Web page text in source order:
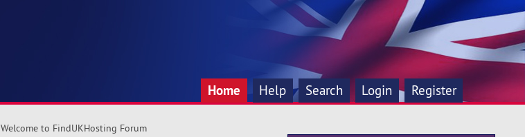
Home Help Search Login Register
Welcome to FindUKHosting Forum